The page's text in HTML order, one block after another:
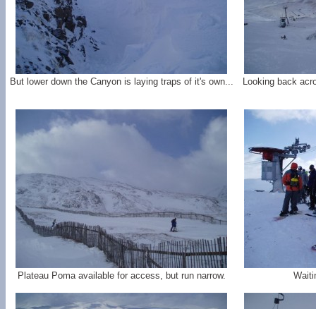
But lower down the Canyon is laying traps of it's own... Looking back
Plateau Poma available for access, but run narrow.